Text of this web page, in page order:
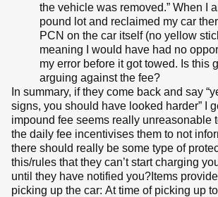
the vehicle was removed.” When I
pound lot and reclaimed my car
PCN on the car itself (no yellow
meaning I would have had no
my error before it got towed. Is this
arguing against the fee?
In summary, if they come back and say
signs, you should have looked harder” I
impound fee seems really unreasonable
the daily fee incentivises them to not
there should really be some type of
this/rules that they can’t start charging
until they have notified you?Items
picking up the car: At time of picking up